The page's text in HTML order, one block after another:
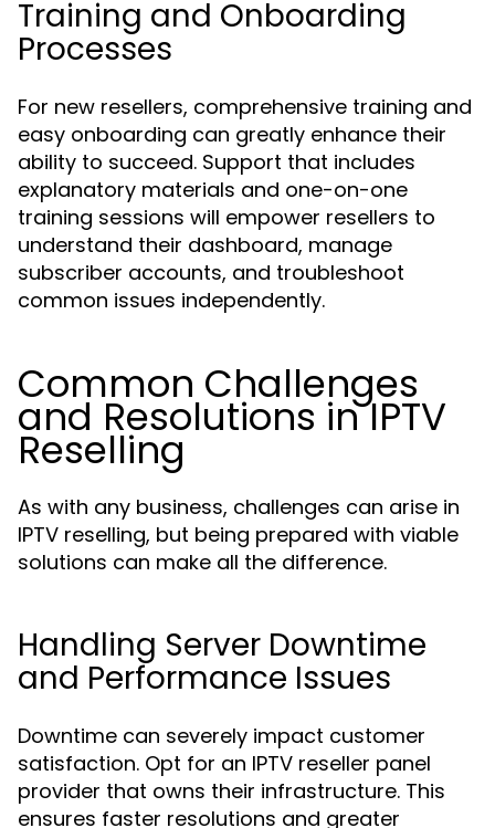
Training and Onboarding
Processes
For new resellers, comprehensive training and
easy onboarding can greatly enhance their
ability to succeed. Support that includes
explanatory materials and one-on-one
training sessions will empower resellers to
understand their dashboard, manage
subscriber accounts, and troubleshoot
common issues independently.
Common Challenges
and Resolutions in IPTV
Reselling
As with any business, challenges can arise in
IPTV reselling, but being prepared with viable
solutions can make all the difference.
Handling Server Downtime
and Performance Issues
Downtime can severely impact customer
satisfaction. Opt for an IPTV reseller panel
provider that owns their infrastructure. This
ensures faster resolutions and greater